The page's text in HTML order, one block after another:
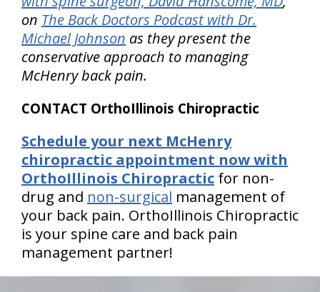
on The Back Doctors Podcast with Dr.
Michael Johnson as they present the
conservative approach to managing
McHenry back pain.
CONTACT OrthoIllinois Chiropractic
Schedule your next McHenry
chiropractic appointment now with
OrthoIllinois Chiropractic for non-
drug and non-surgical management of
your back pain. OrthoIllinois Chiropractic
is your spine care and back pain
management partner!
hiddenFieldValidatorExample